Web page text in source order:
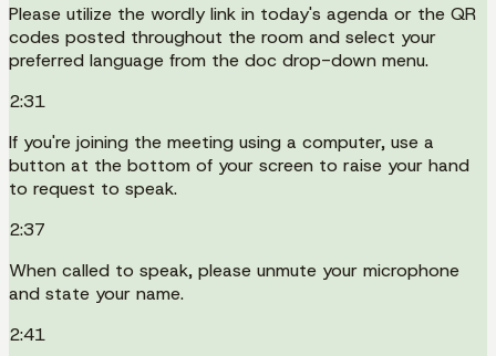
Please utilize the wordly link in today's agenda or the QR
codes posted throughout the room and select your
preferred language from the doc drop-down menu.
2:31
If you're joining the meeting using a computer, use a
button at the bottom of your screen to raise your hand
to request to speak.
2:37
When called to speak, please unmute your microphone
and state your name.
2:41